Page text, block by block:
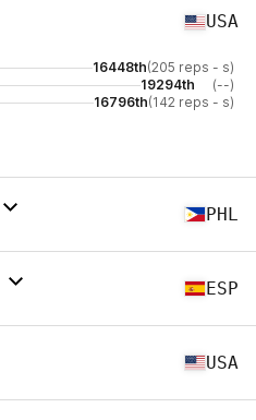
USA
16448th(205 reps - s)
19294th
(--)
16796th(142 reps - s)
PHL
ESP
USA